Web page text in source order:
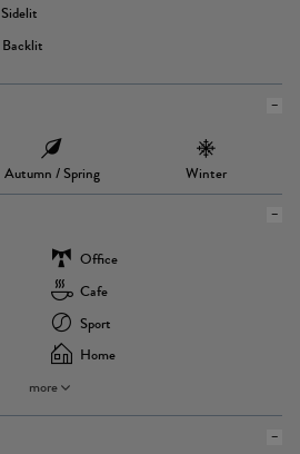
Sidelit
Backlit
Autumn / Spring Winter
Office
Cafe
Sport
Home
more